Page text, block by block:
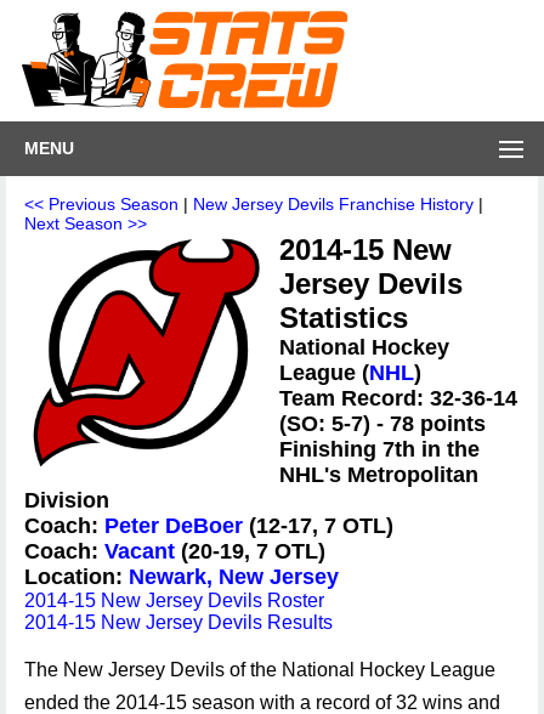
MENU
<< Previous Season | New Jersey Devils Franchise History |
Next Season >>
2014-15 New
Jersey Devils
Statistics
National Hockey
League (NHL)
Team Record: 32-36-14
(SO: 5-7) - 78 points
Finishing 7th in the
NHL's Metropolitan
Division
Coach: Peter DeBoer (12-17, 7 OTL)
Coach: Vacant (20-19, 7 OTL)
Location: Newark, New Jersey
2014-15 New Jersey Devils Roster
2014-15 New Jersey Devils Results
The New Jersey Devils of the National Hockey League
ended the 2014-15 season with a record of 32 wins and